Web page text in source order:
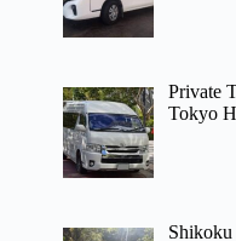
Private
Tokyo